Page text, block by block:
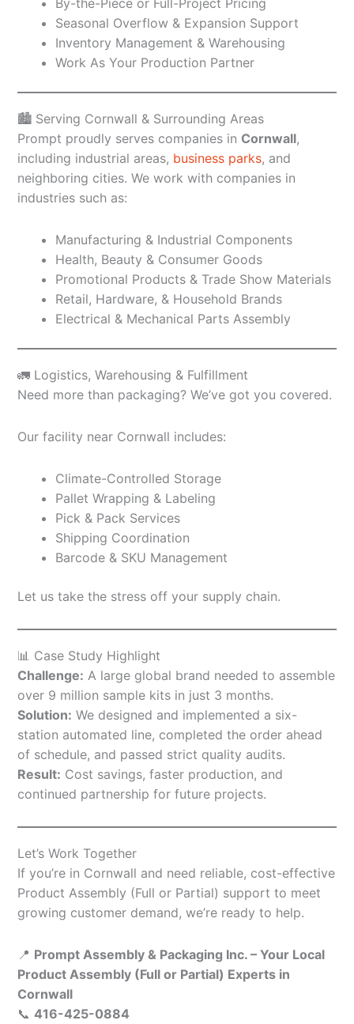
Seasonal Overflow & Expansion Support
Inventory Management & Warehousing
Work As Your Production Partner
🏙️ Serving Cornwall & Surrounding Areas
Prompt proudly serves companies in Cornwall,
including industrial areas, business parks, and
neighboring cities. We work with companies in
industries such as:
Manufacturing & Industrial Components
Health, Beauty & Consumer Goods
Promotional Products & Trade Show Materials
Retail, Hardware, & Household Brands
Electrical & Mechanical Parts Assembly
🚛 Logistics, Warehousing & Fulfillment
Need more than packaging? We’ve got you covered.
Our facility near Cornwall includes:
Climate-Controlled Storage
Pallet Wrapping & Labeling
Pick & Pack Services
Shipping Coordination
Barcode & SKU Management
Let us take the stress off your supply chain.
📊 Case Study Highlight
Challenge: A large global brand needed to assemble
over 9 million sample kits in just 3 months.
Solution: We designed and implemented a six-
station automated line, completed the order ahead
of schedule, and passed strict quality audits.
Result: Cost savings, faster production, and
continued partnership for future projects.
Let’s Work Together
If you’re in Cornwall and need reliable, cost-effective
Product Assembly (Full or Partial) support to meet
growing customer demand, we’re ready to help.
📍 Prompt Assembly & Packaging Inc. – Your Local
Product Assembly (Full or Partial) Experts in
Cornwall
📞 416-425-0884